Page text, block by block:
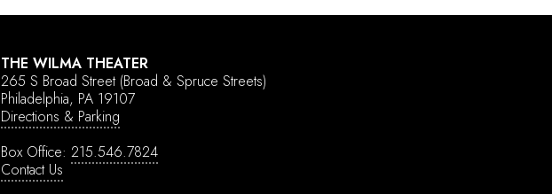
THE WILMA THEATER
265 S Broad Street (Broad & Spruce Streets)
Philadelphia, PA 19107
Directions & Parking
Box Office: 215.546.7824
Contact Us